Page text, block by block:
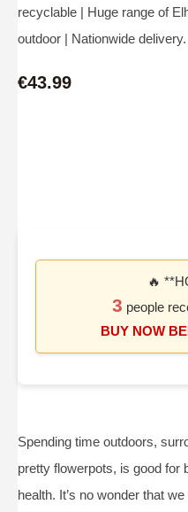
recyclable | Huge range of
outdoor | Nationwide delivery.
€43.99
🔥
3 people
BUY NOW
Spending time outdoors,
pretty flowerpots, is good for
health. It’s no wonder that